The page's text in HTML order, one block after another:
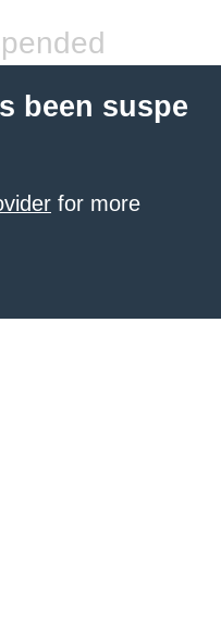
been suspe
for more